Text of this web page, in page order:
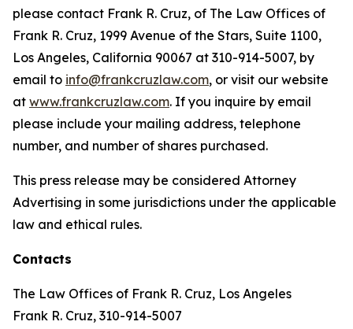
please contact Frank R. Cruz, of The Law Offices of
Frank R. Cruz, 1999 Avenue of the Stars, Suite 1100,
Los Angeles, California 90067 at 310-914-5007, by
email to info@frankcruzlaw.com, or visit our website
at www.frankcruzlaw.com. If you inquire by email
please include your mailing address, telephone
number, and number of shares purchased.
This press release may be considered Attorney
Advertising in some jurisdictions under the applicable
law and ethical rules.
Contacts
The Law Offices of Frank R. Cruz, Los Angeles
Frank R. Cruz, 310-914-5007